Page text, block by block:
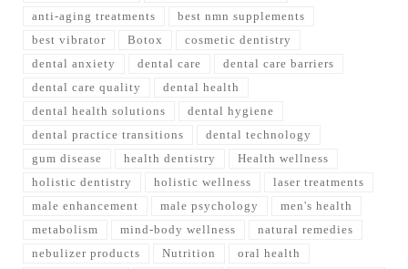
anti-aging treatments
best nmn supplements
best vibrator
Botox
cosmetic dentistry
dental anxiety
dental care
dental care barriers
dental care quality
dental health
dental health solutions
dental hygiene
dental practice transitions
dental technology
gum disease
health dentistry
Health wellness
holistic dentistry
holistic wellness
laser treatments
male enhancement
male psychology
men's health
metabolism
mind-body wellness
natural remedies
nebulizer products
Nutrition
oral health